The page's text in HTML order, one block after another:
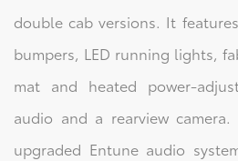
double cab versions. It
bumpers, LED running lights,
mat and heated power-
audio and a rearview
upgraded Entune audio